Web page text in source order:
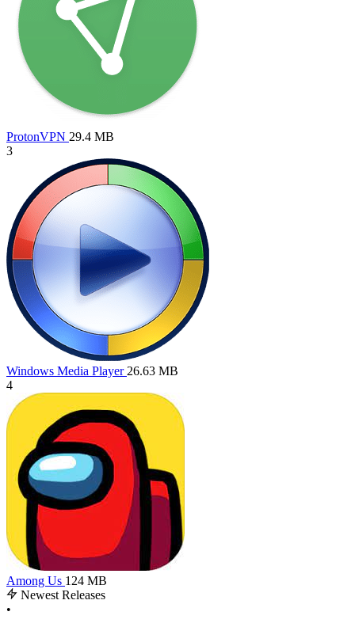
ProtonVPN 29.4 MB
3
Windows Media Player 26.63 MB
4
Among Us 124 MB
Newest Releases
•